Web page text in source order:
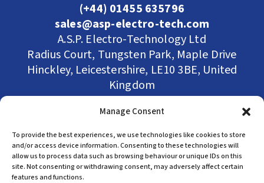
Manage Consent
To provide the best experiences, we use technologies like cookies to store
and/or access device information. Consenting to these technologies will
allow us to process data such as browsing behaviour or unique IDs on this
site. Not consenting or withdrawing consent, may adversely affect certain
features and functions.
(+44) 01455 635796
sales@asp-electro-tech.com
A.S.P. Electro-Technology Ltd
Radius Court, Tungsten Park, Maple Drive
Hinckley, Leicestershire, LE10 3BE, United
Kingdom
Company Registration in England No:
455 9748
VAT no: 565 8567 87
Singapore Office